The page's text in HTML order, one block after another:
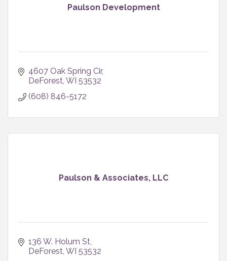
Paulson Development
4607 Oak Spring Cir
DeForest WI 53532
(608) 846-5172
Paulson & Associates, LLC
136 W. Holum St
DeForest WI 53532